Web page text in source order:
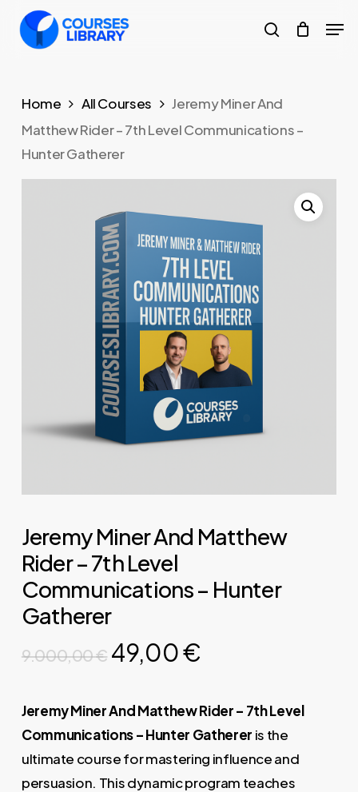
Skip
search
Home All Courses
Jeremy Miner And
Matthew Rider – 7th Level Communications –
Hunter Gatherer
Jeremy Miner And Matthew
Rider – 7th Level
Communications – Hunter
Gatherer
9.000,00€ Original
price
was:
9.000,00 €.
49,00€
is:
49,00 €.
Jeremy Miner And Matthew Rider – 7th Level
Communications – Hunter Gatherer is the
ultimate course for mastering influence and
persuasion. This dynamic program teaches